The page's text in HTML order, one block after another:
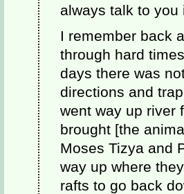
always talk to you
I remember back
through hard
days there was
directions and
went way up river
brought [the
Moses Tizya and
way up where
rafts to go back